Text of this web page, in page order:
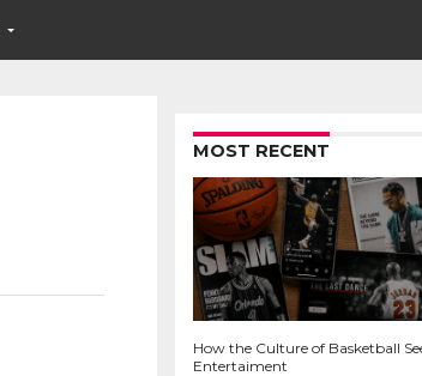
MOST RECENT
How the Culture of Basketball
Entertaiment